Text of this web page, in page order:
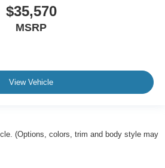
$35,570
MSRP
View Vehicle
(Options, colors, trim and body style may